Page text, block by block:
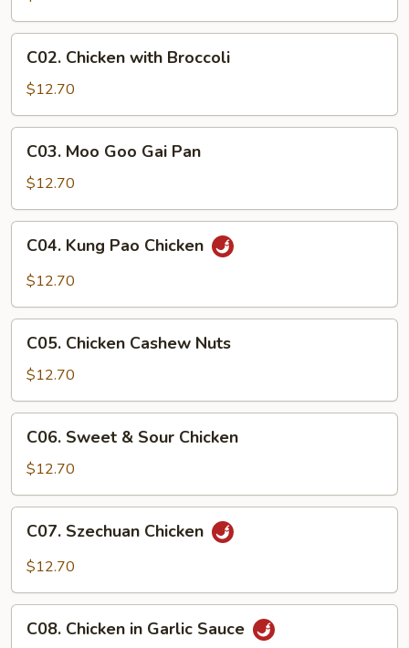
Chicken
with
Broccoli
C02. Chicken with Broccoli
$12.70
Moo
Goo
Gai
Pan
C03. Moo Goo Gai Pan
$12.70
Kung
Pao
C04. Kung Pao Chicken
$12.70
Chicken
Cashew
Nuts
C05. Chicken Cashew Nuts
$12.70
Sweet
Sour
Chicken
C06. Sweet & Sour Chicken
$12.70
Szechuan
Chicken
C07. Szechuan Chicken
$12.70
Chicken
C08. Chicken in Garlic Sauce